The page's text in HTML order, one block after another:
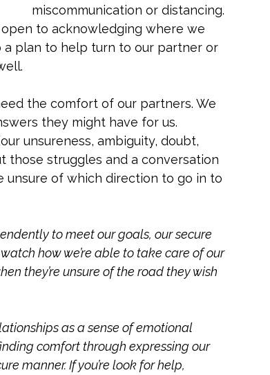
miscommunication or distancing.
to acknowledging where we
plan to help turn to our partner or
the comfort of our partners. We
they might have for us.
unsureness, ambiguity, doubt,
those struggles and a conversation
unsure of which direction to go in to
to meet our goals, our secure
how we’re able to take care of our
they’re unsure of the road they wish
as a sense of emotional
comfort through expressing our
manner. If you’re look for help,